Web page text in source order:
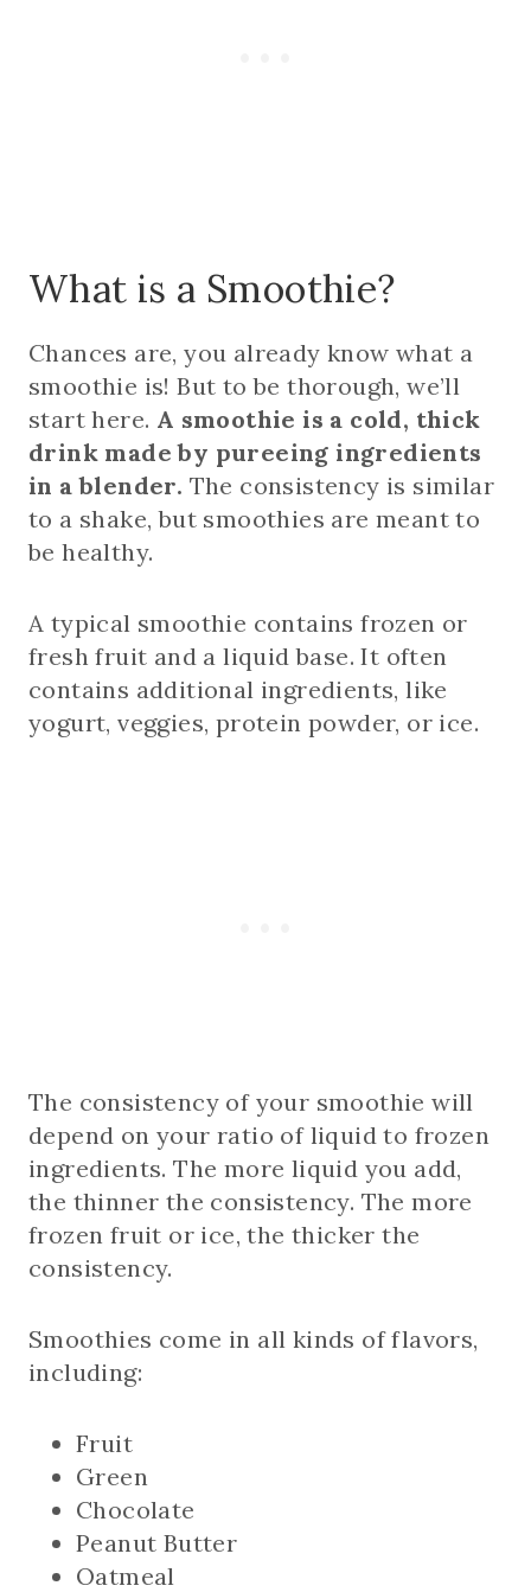
What is a Smoothie?
Chances are, you already know what a
smoothie is! But to be thorough, we’ll
start here. A smoothie is a cold, thick
drink made by pureeing ingredients
in a blender. The consistency is similar
to a shake, but smoothies are meant to
be healthy.
A typical smoothie contains frozen or
fresh fruit and a liquid base. It often
contains additional ingredients, like
yogurt, veggies, protein powder, or ice.
The consistency of your smoothie will
depend on your ratio of liquid to frozen
ingredients. The more liquid you add,
the thinner the consistency. The more
frozen fruit or ice, the thicker the
consistency.
Smoothies come in all kinds of flavors,
including:
Fruit
Green
Chocolate
Peanut Butter
Oatmeal